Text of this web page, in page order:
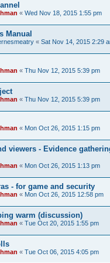
« Wed Nov 18, 2015 1:55 pm
Manual
« Sat Nov 14, 2015 2:29
« Thu Nov 12, 2015 5:39 pm
« Thu Nov 12, 2015 5:39 pm
« Mon Oct 26, 2015 1:15 pm
viewers - Evidence
« Mon Oct 26, 2015 1:13 pm
- for game and security
« Mon Oct 26, 2015 12:58 pm
warm (discussion)
« Tue Oct 20, 2015 1:55 pm
« Tue Oct 06, 2015 4:05 pm